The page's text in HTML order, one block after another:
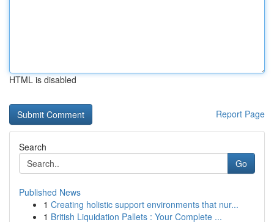
HTML is disabled
Report Page
Search
Go
Published News
1 Creating holistic support environments that nur...
1 British Liquidation Pallets : Your Complete ...